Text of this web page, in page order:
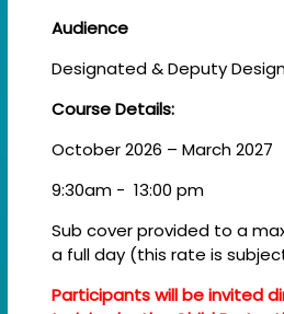
Audience
Designated & Deputy
Course Details:
October 2026 – March 2027
9:30am - 13:00 pm
Sub cover provided to a
a full day (this rate is
Participants will be invited